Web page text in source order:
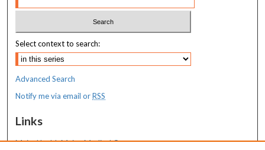
Select context to search:
Advanced Search
Notify me via email orRSS
Links
MaineHealth Maine Medical Center